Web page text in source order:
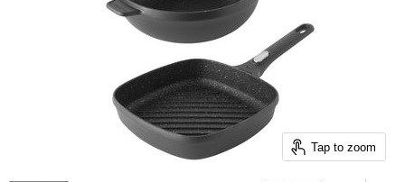
Tap to zoom